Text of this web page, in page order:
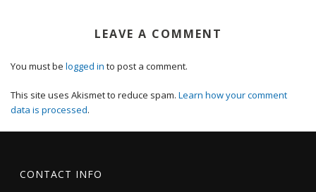
LEAVE A COMMENT
You must be logged in to post a comment.
This site uses Akismet to reduce spam. Learn how your comment
data is processed.
CONTACT INFO